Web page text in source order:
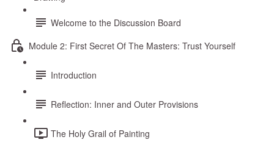
Welcome to the Discussion Board
Module 2: First Secret Of The Masters: Trust Yourself
Introduction
Reflection: Inner and Outer Provisions
The Holy Grail of Painting